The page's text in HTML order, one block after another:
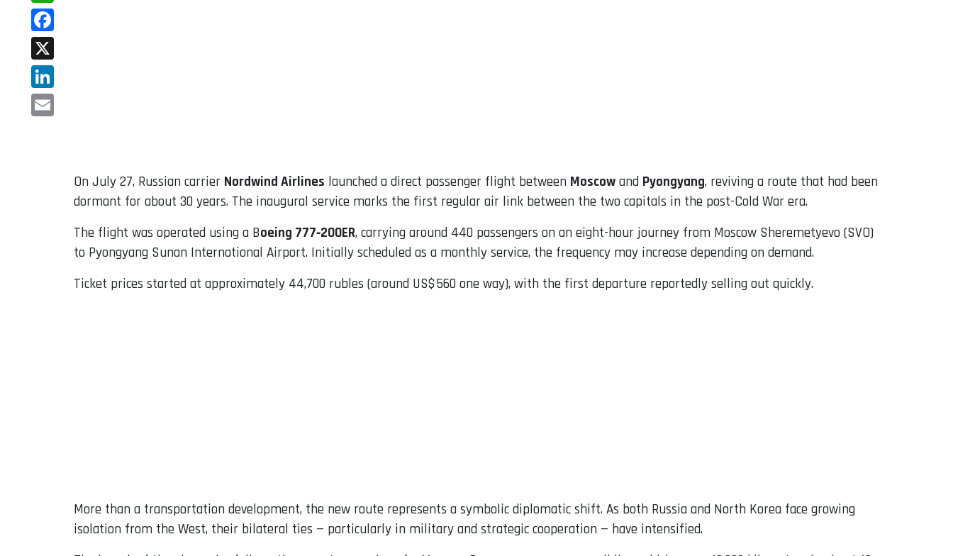
WhatsApp
Facebook
X
LinkedIn
On July 27, Russian carrier Nordwind Airlines launched a direct passenger flight between Moscow and Pyongyang, reviving a route that had been
dormant for about 30 years. The inaugural service marks the first regular air link between the two capitals in the post-Cold War era.
The flight was operated using a Boeing 777‑200ER, carrying around 440 passengers on an eight-hour journey from Moscow Sheremetyevo (SVO)
to Pyongyang Sunan International Airport. Initially scheduled as a monthly service, the frequency may increase depending on demand.
Ticket prices started at approximately 44,700 rubles (around US$ 560 one way), with the first departure reportedly selling out quickly.
More than a transportation development, the new route represents a symbolic diplomatic shift. As both Russia and North Korea face growing
isolation from the West, their bilateral ties — particularly in military and strategic cooperation — have intensified.